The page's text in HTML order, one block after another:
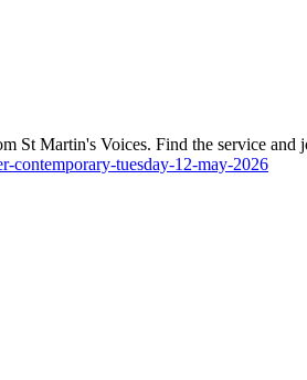
St Martin's Voices. Find the service
contemporary-tuesday-12-may-2026